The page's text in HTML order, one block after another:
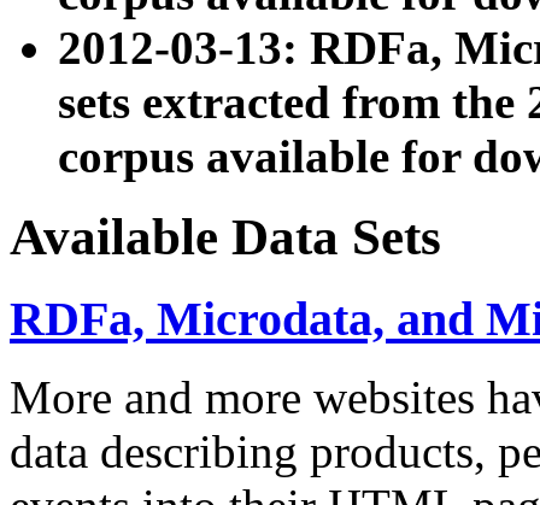
2012-03-13: RDFa,
sets extracted from the
corpus available for
Available Data Sets
RDFa, Microdata, and
More and more websites
data describing products,